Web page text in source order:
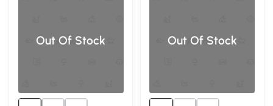
Out Of Stock Out Of Stock